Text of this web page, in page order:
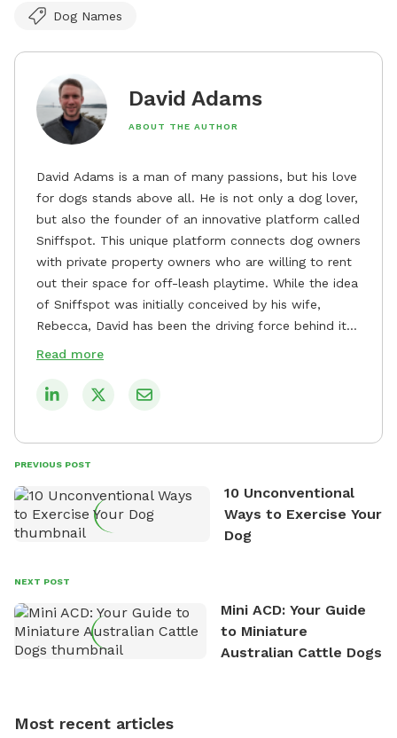
Dog Names
David Adams
ABOUT THE AUTHOR
David Adams is a man of many passions, but his love
for dogs stands above all. He is not only a dog lover,
but also the founder of an innovative platform called
Sniffspot. This unique platform connects dog owners
with private property owners who are willing to rent
out their space for off-leash playtime. While the idea
of Sniffspot was initially conceived by his wife,
Rebecca, David has been the driving force behind its
remarkable success, tirelessly overseeing its growth
safe and enjoyable spaces for dogs to play, explore,
tirelessly to build a network of private property
owners across the country who share his vision and
are willing to offer their space for the benefit of
David always finds time to indulge in his passion for
the great outdoors. He loves nothing more than
exploring new hiking trails and embarking on thrilling
outdoor adventures. Whenever he is not working on
who enjoys the fresh air, breathtaking scenery, and
Read more
PREVIOUS POST
10 Unconventional
Ways to Exercise Your
Dog
NEXT POST
Mini ACD: Your Guide
to Miniature
Australian Cattle Dogs
Most recent articles